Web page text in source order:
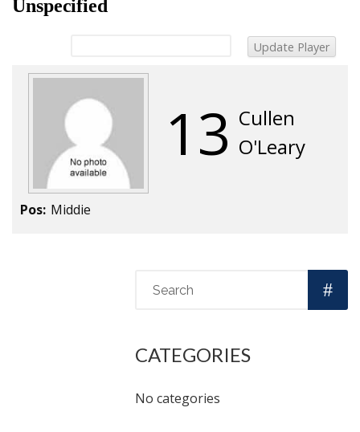
Unspecified
13 Cullen
O'Leary
Pos: Middie
CATEGORIES
No categories